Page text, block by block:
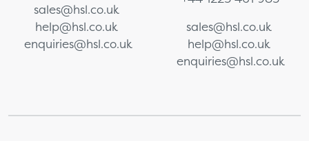
sales@hsl.co.uk
help@hsl.co.uk
enquiries@hsl.co.uk
sales@hsl.co.uk
help@hsl.co.uk
enquiries@hsl.co.uk